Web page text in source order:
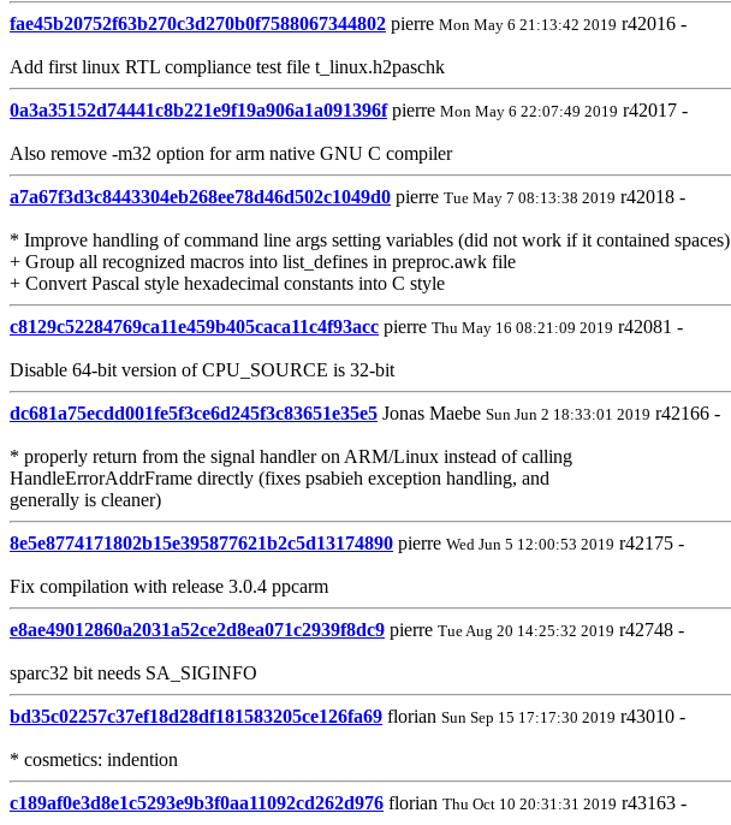
fae45b20752f63b270c3d270b0f7588067344802 pierre Mon May 6 21:13:42 2019 r42016 -
Add first linux RTL compliance test file t_linux.h2paschk
0a3a35152d74441c8b221e9f19a906a1a091396fpierre Mon May 6 22:07:49 2019 r42017 -
Also remove -m32 option for arm native GNU C compiler
a7a67f3d3c8443304eb268ee78d46d502c1049d0 pierre Tue May 7 08:13:38 2019 r42018 -
* Improve handling of command line args setting variables (did not work if it contained spaces)
+ Group all recognized macros into list_defines in preproc.awk file
+ Convert Pascal style hexadecimal constants into C style
c8129c52284769ca11e459b405caca11c4f93acc pierre Thu May 16 08:21:09 2019 r42081 -
Disable 64-bit version of CPU_SOURCE is 32-bit
dc681a75ecdd001fe5f3ce6d245f3c83651e35e5 Jonas Maebe Sun Jun 2 18:33:01 2019 r42166 -
* properly return from the signal handler on ARM/Linux instead of calling
HandleErrorAddrFrame directly (fixes psabieh exception handling, and
generally is cleaner)
8e5e8774171802b15e395877621b2c5d13174890 pierre Wed Jun 5 12:00:53 2019 r42175 -
Fix compilation with release 3.0.4 ppcarm
e8ae49012860a2031a52ce2d8ea071c2939f8dc9 pierre Tue Aug 20 14:25:32 2019 r42748 -
sparc32 bit needs SA_SIGINFO
bd35c02257c37ef18d28df181583205ce126fa69 florian Sun Sep 15 17:17:30 2019 r43010 -
* cosmetics: indention
c189af0e3d8e1c5293e9b3f0aa11092cd262d976 florian Thu Oct 10 20:31:31 2019 r43163 -